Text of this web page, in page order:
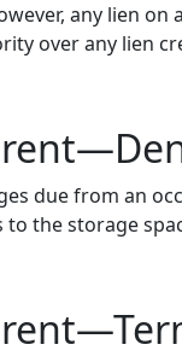
any lien
over any lien
due from an
the storage